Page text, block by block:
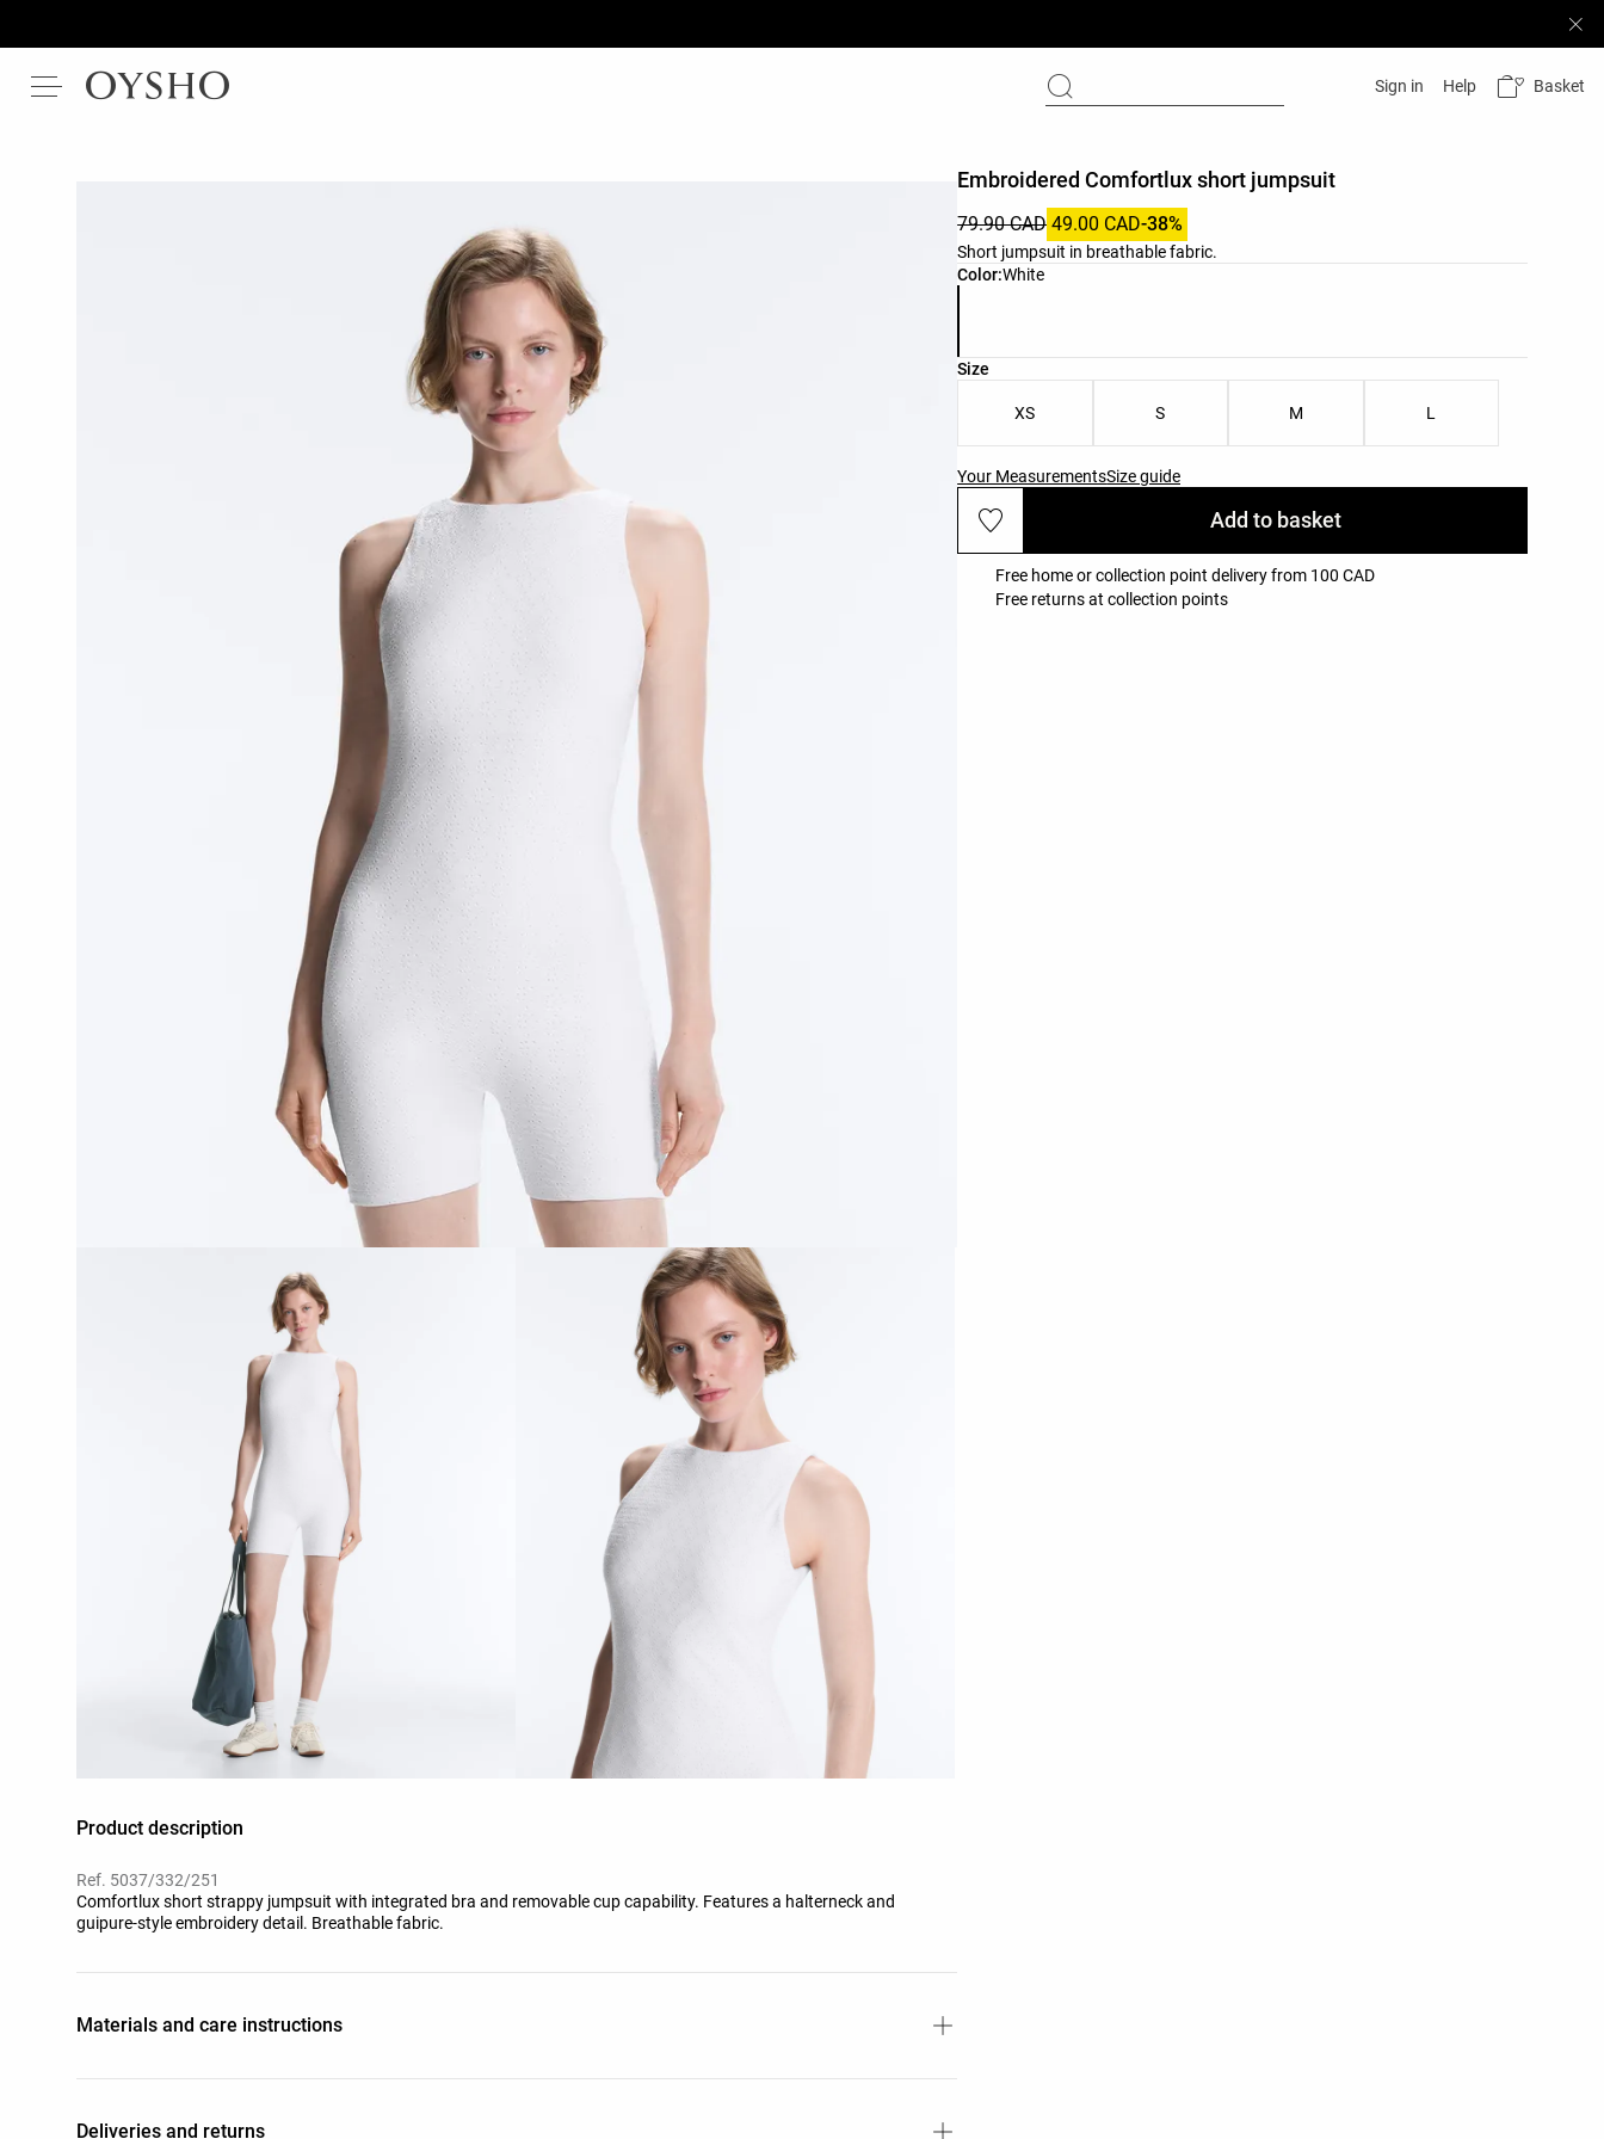
Sign in Help Basket
Product description
Ref. 5037/332/251
Comfortlux short strappy jumpsuit with integrated bra and removable cup capability. Features a halterneck and
guipure-style embroidery detail. Breathable fabric.
Materials and care instructions
Deliveries and returns
Color:White
Product color list
Embroidered Comfortlux short jumpsuit
79.90 CAD 49.00 CAD-38%
Short jumpsuit in breathable fabric.
Size
Product size list
XS S M L
Your MeasurementsSize guide
Add to basket
Free home or collection point delivery from 100 CAD
Free returns at collection points